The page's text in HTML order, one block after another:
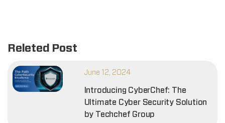
Releted Post
June 12, 2024
Introducing CyberChef: The
Ultimate Cyber Security Solution
by Techchef Group